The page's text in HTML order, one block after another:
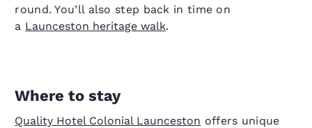
round. You’ll also step back in time on
a Launceston heritage walk.
Where to stay
Quality Hotel Colonial Launceston offers unique